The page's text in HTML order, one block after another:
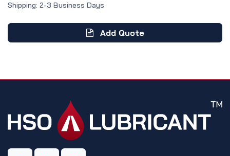
Shipping: 2-3 Business Days
Add Quote